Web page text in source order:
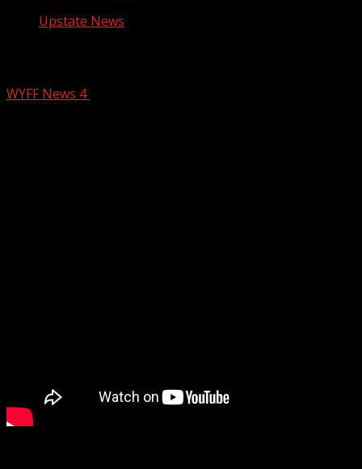
Upstate News
WYFF News 4